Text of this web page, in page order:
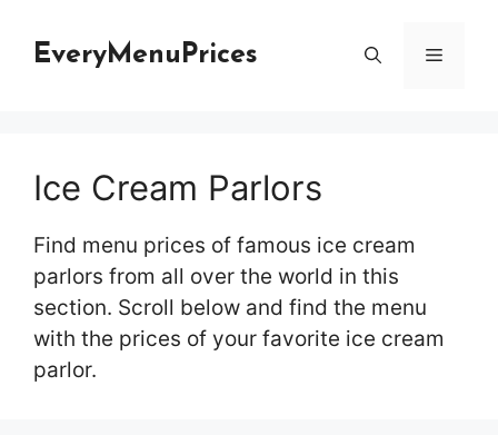
EveryMenuPrices Menu
Ice Cream Parlors
Find menu prices of famous ice cream
parlors from all over the world in this
section. Scroll below and find the menu
with the prices of your favorite ice cream
parlor.